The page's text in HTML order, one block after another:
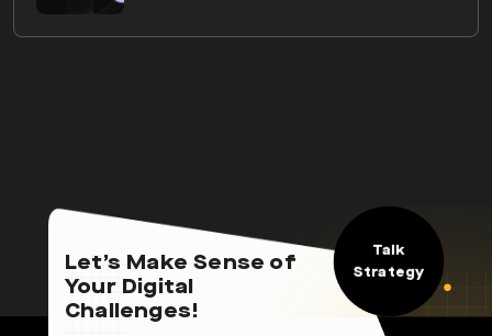
Let’s Make Sense of
Your Digital
Challenges!
Talk
Strategy